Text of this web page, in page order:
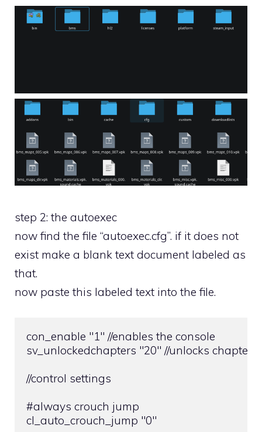
step 2: the autoexec
now find the file “autoexec.cfg”. if it does not
exist make a blank text document labeled as
that.
now paste this labeled text into the file.
con_enable "1" //enables the console
sv_unlockedchapters "20" //unlocks chapters
//control settings
#always crouch jump
cl_auto_crouch_jump "0"